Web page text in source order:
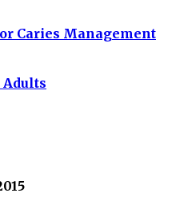
Caries Management